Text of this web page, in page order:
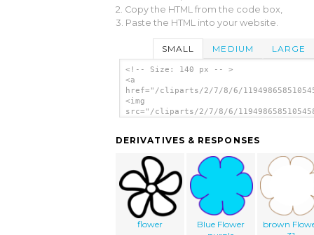
2. Copy the HTML from the code box,
3. Paste the HTML into your website.
SMALL MEDIUM LARGE
<!-- Size: 140 px -- >
<a
href="/cliparts/2/7/8/6/
<img
src="/cliparts/2/7/8/6/
DERIVATIVES & RESPONSES
flower
Blue Flower
brown